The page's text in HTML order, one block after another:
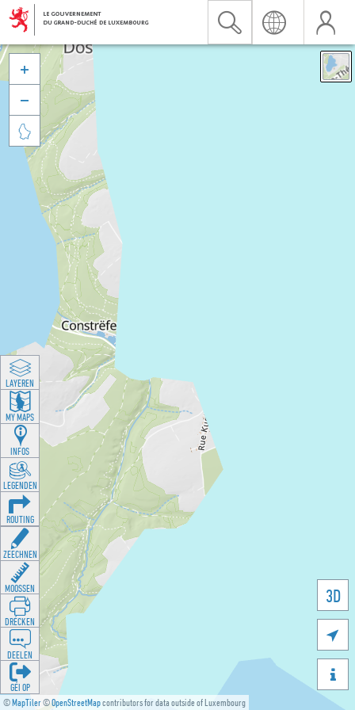
©MapTiler©OpenStreetMapcontributors for data outside of Luxembourg
3D





LAYEREN
MY MAPS
INFOS
LEGENDEN
ROUTING
ZEECHNEN
MOOSSEN
DRÉCKEN
DEELEN
GÉI OP